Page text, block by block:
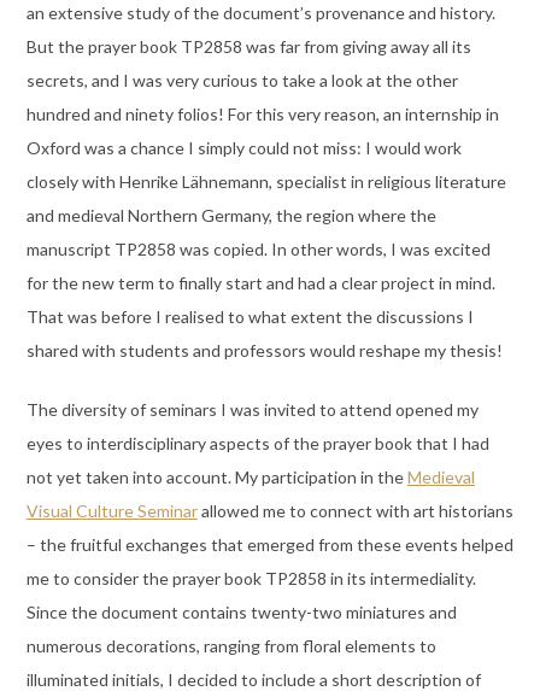
an extensive study of the document’s provenance and history.
But the prayer book TP2858 was far from giving away all its
secrets, and I was very curious to take a look at the other
hundred and ninety folios! For this very reason, an internship in
Oxford was a chance I simply could not miss: I would work
closely with Henrike Lähnemann, specialist in religious literature
and medieval Northern Germany, the region where the
manuscript TP2858 was copied. In other words, I was excited
for the new term to finally start and had a clear project in mind.
That was before I realised to what extent the discussions I
shared with students and professors would reshape my thesis!
The diversity of seminars I was invited to attend opened my
eyes to interdisciplinary aspects of the prayer book that I had
not yet taken into account. My participation in theMedieval
Visual Culture Seminarallowed me to connect with art historians
– the fruitful exchanges that emerged from these events helped
me to consider the prayer book TP2858 in its intermediality.
Since the document contains twenty-two miniatures and
numerous decorations, ranging from floral elements to
illuminated initials, I decided to include a short description of